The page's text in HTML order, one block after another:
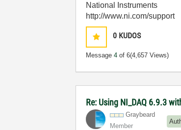
National Instruments
http://www.ni.com/support
0 KUDOS
Message4 of 6(4,657 Views)
Re: Using NI_DAQ 6.9.3
Graybeard
Member